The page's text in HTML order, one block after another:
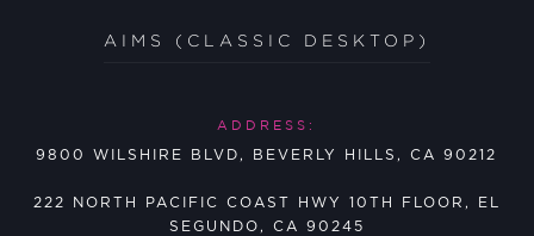
AIMS (CLASSIC DESKTOP)
ADDRESS:
9800 WILSHIRE BLVD, BEVERLY HILLS, CA 90212
222 NORTH PACIFIC COAST HWY 10TH FLOOR, EL
SEGUNDO, CA 90245